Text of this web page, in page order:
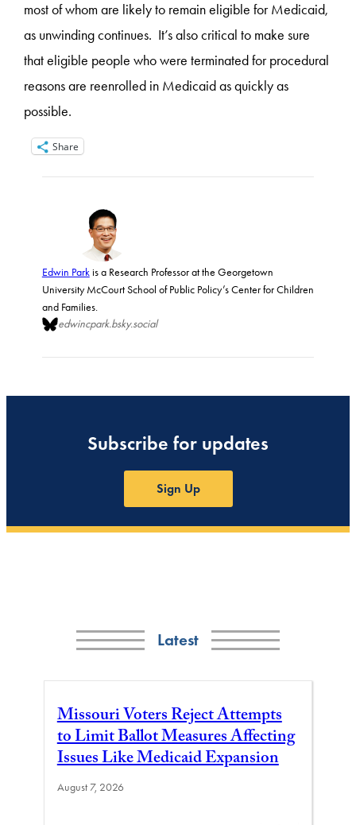
most of whom are likely to remain eligible for Medicaid,
as unwinding continues. It’s also critical to make sure
that eligible people who were terminated for procedural
reasons are reenrolled in Medicaid as quickly as
possible.
Share
Edwin Parkis a Research Professor at the Georgetown
University McCourt School of Public Policy’s Center for Children
and Families.
edwincpark.bsky.social
Subscribe for updates
Sign Up
Latest
Missouri Voters Reject Attempts
to Limit Ballot Measures Affecting
Issues Like Medicaid Expansion
August 7, 2026